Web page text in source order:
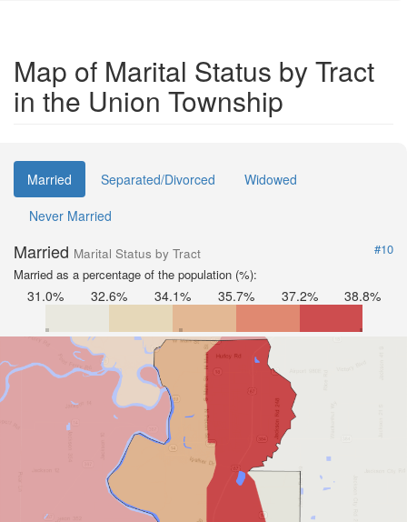
Map of Marital Status by Tract
in the Union Township
Married Separated/Divorced
Widowed
Never Married
Married Marital Status by Tract
#10
Married as a percentage of the population (%):
31.0% 32.6% 34.1% 35.7% 37.2% 38.8%